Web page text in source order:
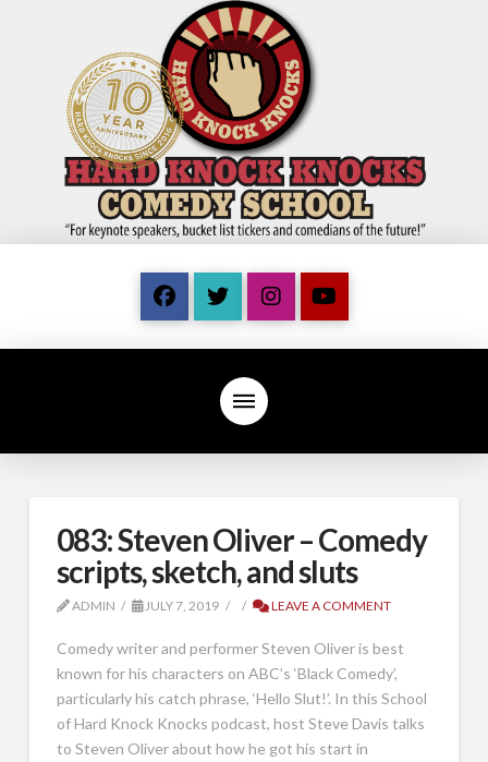
083: Steven Oliver – Comedy
scripts, sketch, and sluts
ADMIN JULY 7, 2019 LEAVE A COMMENT
Comedy writer and performer Steven Oliver is best
known for his characters on ABC’s ‘Black Comedy’,
particularly his catch phrase, ‘Hello Slut!’. In this School
of Hard Knock Knocks podcast, host Steve Davis talks
to Steven Oliver about how he got his start in